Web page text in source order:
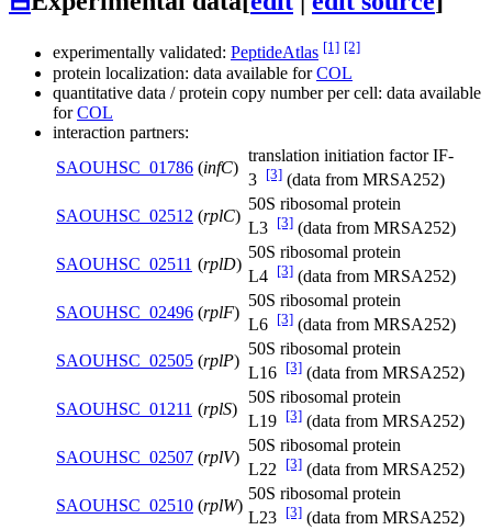
experimentally validated: PeptideAtlas [1] [2]
protein localization: data available forCOL
quantitative data / protein copy number per cell: data available
forCOL
interaction partners:
SAOUHSC_01786 (infC)
translation initiation factor IF-
3 [3] (data from MRSA252)
SAOUHSC_02512 (rplC)
50S ribosomal protein
L3 [3] (data from MRSA252)
SAOUHSC_02511 (rplD)
50S ribosomal protein
L4 [3] (data from MRSA252)
SAOUHSC_02496 (rplF)
50S ribosomal protein
L6 [3] (data from MRSA252)
SAOUHSC_02505 (rplP)
50S ribosomal protein
L16 [3] (data from MRSA252)
SAOUHSC_01211 (rplS)
50S ribosomal protein
L19 [3] (data from MRSA252)
SAOUHSC_02507 (rplV)
50S ribosomal protein
L22
[3] (data from MRSA252)
SAOUHSC_02510 (rplW)
50S ribosomal protein
L23 [3] (data from MRSA252)